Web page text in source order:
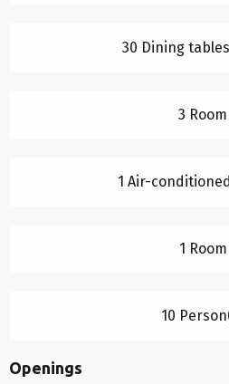
30 Dining
3 Room
1 Air-
1 Room
10
Openings